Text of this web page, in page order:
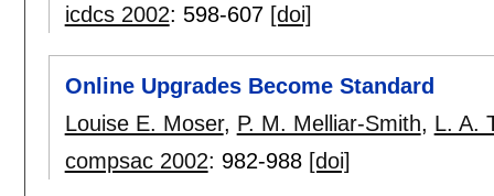
icdcs 2002: 598-607 [doi]
Online Upgrades Become Standard
Louise E. Moser, P. M. Melliar-Smith, L. A.
compsac 2002: 982-988 [doi]